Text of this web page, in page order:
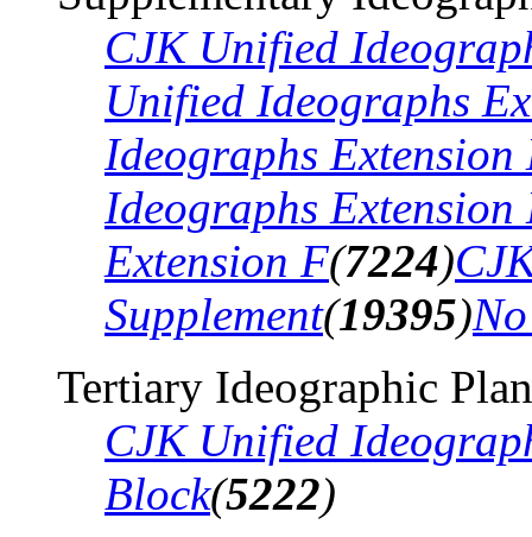
CJK Unified
Unified Ideographs
Ideographs Extension
Ideographs Extension
Extension F(7224)
Supplement(19395)
Tertiary Ideographic
CJK Unified
Block(5222)